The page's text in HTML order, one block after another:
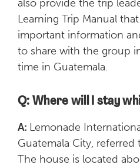
also provide the trip
Learning Trip Manual
important information
to share with the group
time in Guatemala.
Q: Where will I stay
A: Lemonade
Guatemala City, referred
The house is located